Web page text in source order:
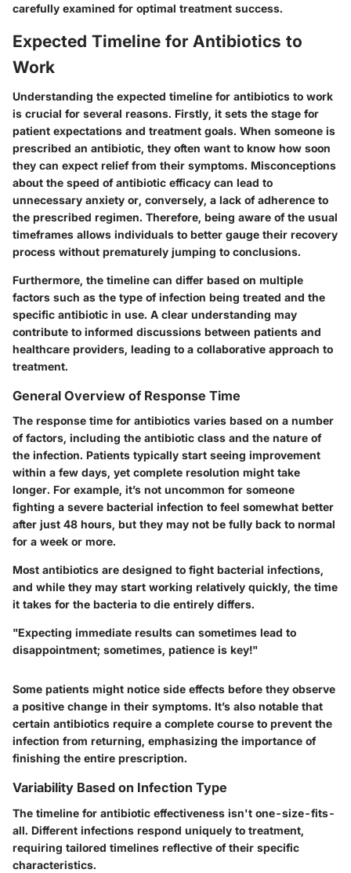
carefully examined for optimal treatment success.
Expected Timeline for Antibiotics to
Work
Understanding the expected timeline for antibiotics to work
is crucial for several reasons. Firstly, it sets the stage for
patient expectations and treatment goals. When someone is
prescribed an antibiotic, they often want to know how soon
they can expect relief from their symptoms. Misconceptions
about the speed of antibiotic efficacy can lead to
unnecessary anxiety or, conversely, a lack of adherence to
the prescribed regimen. Therefore, being aware of the usual
timeframes allows individuals to better gauge their recovery
process without prematurely jumping to conclusions.
Furthermore, the timeline can differ based on multiple
factors such as the type of infection being treated and the
specific antibiotic in use. A clear understanding may
contribute to informed discussions between patients and
healthcare providers, leading to a collaborative approach to
treatment.
General Overview of Response Time
The response time for antibiotics varies based on a number
of factors, including the antibiotic class and the nature of
the infection. Patients typically start seeing improvement
within a few days, yet complete resolution might take
longer. For example, it’s not uncommon for someone
fighting a severe bacterial infection to feel somewhat better
after just 48 hours, but they may not be fully back to normal
for a week or more.
Most antibiotics are designed to fight bacterial infections,
and while they may start working relatively quickly, the time
it takes for the bacteria to die entirely differs.
"Expecting immediate results can sometimes lead to
disappointment; sometimes, patience is key!"
Some patients might notice side effects before they observe
a positive change in their symptoms. It’s also notable that
certain antibiotics require a complete course to prevent the
infection from returning, emphasizing the importance of
finishing the entire prescription.
Variability Based on Infection Type
The timeline for antibiotic effectiveness isn't one-size-fits-
all. Different infections respond uniquely to treatment,
requiring tailored timelines reflective of their specific
characteristics.